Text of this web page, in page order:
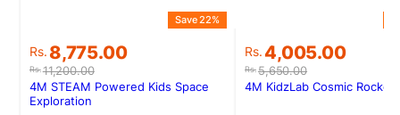
Rs.11,200.00
Original
price
was:
Rs.11,200.00.
Rs. 8,775.00
Current
price
is:
Rs.8,775.00.
Save 22%
4M STEAM Powered Kids Space
Exploration
Rs.5,650.00
Original
price
was:
Rs.4,005.00
Current
price
is:
4M KidzLab Cosmic Rocket